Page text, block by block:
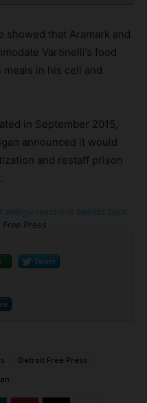
showed that Aramark and
Vartinelli’s food
in his cell and
in September 2015,
announced it would
and restaff prison
reactions behind bars:
Press
Tweet
Detroit Free Press